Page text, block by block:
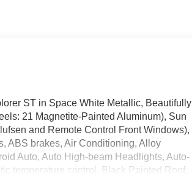
ST in Space White Metallic, Beautifully
21 Magnetite-Painted Aluminum), Sun
and Remote Control Front Windows),
ABS brakes, Air Conditioning, Alloy
Auto, Auto High-beam Headlights, Auto-
temperature control, Black Painted Roof,